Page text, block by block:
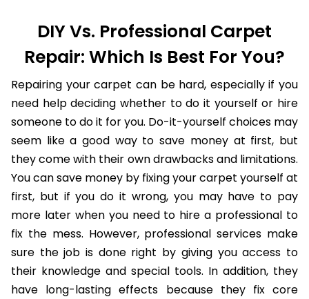
DIY Vs. Professional Carpet
Repair: Which Is Best For You?
Repairing your carpet can be hard, especially if you
need help deciding whether to do it yourself or hire
someone to do it for you. Do-it-yourself choices may
seem like a good way to save money at first, but
they come with their own drawbacks and limitations.
You can save money by fixing your carpet yourself at
first, but if you do it wrong, you may have to pay
more later when you need to hire a professional to
fix the mess. However, professional services make
sure the job is done right by giving you access to
their knowledge and special tools. In addition, they
have long-lasting effects because they fix core